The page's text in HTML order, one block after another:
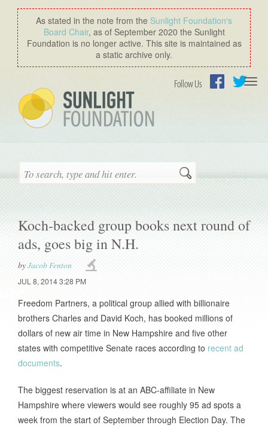
As stated in the note from the Sunlight Foundation′s
Board Chair, as of September 2020 the Sunlight
Foundation is no longer active. This site is maintained as
a static archive only.
Follow Us
Search
Koch-backed group books next round of
ads, goes big in N.H.
byJacob Fenton
JUL 8, 2014 3:28 PM
Freedom Partners, a political group allied with billionaire
brothers Charles and David Koch, has booked millions of
dollars of new air time in New Hampshire and five other
states with competitive Senate races according to recent ad
documents.
The biggest reservation is at an ABC-affiliate in New
Hampshire where viewers would see roughly 95 ad spots a
week from the start of September through Election Day. The